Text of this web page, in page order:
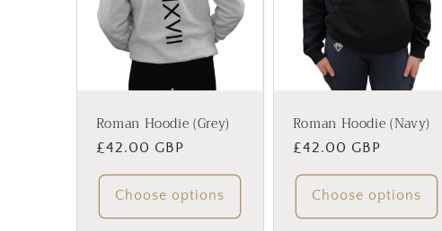
Roman Hoodie (Grey)
Regular
£42.00 GBP
Choose options
Roman Hoodie (Navy)
Regular
£42.00 GBP
Choose options